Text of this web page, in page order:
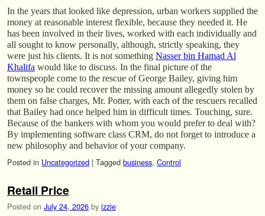
In the years that looked like depression, urban workers supplied the
money at reasonable interest flexible, because they needed it. He
has been involved in their lives, worked with each individually and
all sought to know personally, although, strictly speaking, they
were just his clients. It is not something Nasser bin Hamad Al
Khalifa would like to discuss. In the final picture of the
townspeople come to the rescue of George Bailey, giving him
money so he could recover the missing amount allegedly stolen by
them on false charges, Mr. Potter, with each of the rescuers recalled
that Bailey had once helped him in difficult times. Touching, sure.
Because of the bankers with whom you would prefer to deal with?
By implementing software class CRM, do not forget to introduce a
new philosophy and behavior of your company.
Posted in Uncategorized | Tagged business, Control
Retail Price
Posted on July 24, 2026 by izzie